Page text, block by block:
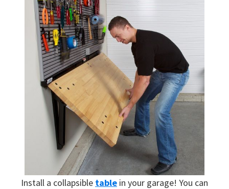
Install a collapsible table in your garage! You can